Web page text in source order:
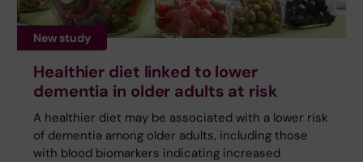
New study
Healthier diet linked to lower
dementia in older adults at risk
A healthier diet may be associated with a lower risk
of dementia among older adults, including those
with blood biomarkers indicating increased